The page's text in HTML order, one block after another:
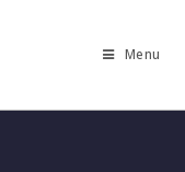
Menu